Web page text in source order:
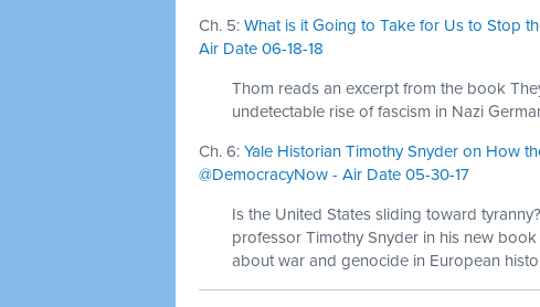
Ch. 5: What is it Going to Take for Us to Stop
Air Date 06-18-18
Thom reads an excerpt from the book
undetectable rise of fascism in Nazi
Ch. 6: Yale Historian Timothy Snyder on How
@DemocracyNow - Air Date 05-30-17
Is the United States sliding toward
professor Timothy Snyder in his new
about war and genocide in European